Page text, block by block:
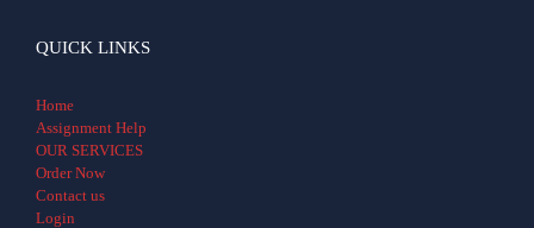
QUICK LINKS
Home
Assignment Help
OUR SERVICES
Order Now
Contact us
Login